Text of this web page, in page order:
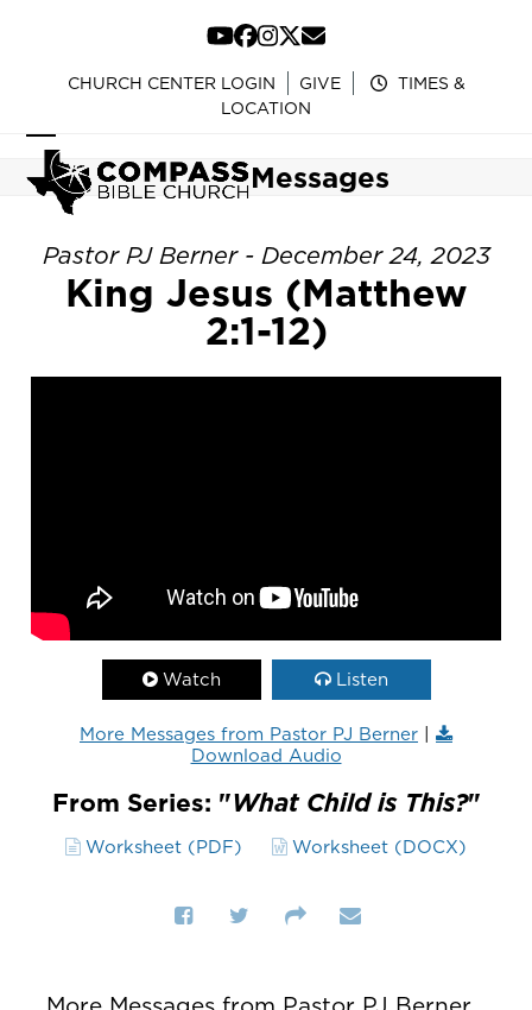
content
YouTube
Facebook
Instagram
Twitter
Email
CHURCH CENTER LOGIN GIVE
TIMES &
LOCATION
Open
mobile
menu
Close
mobile
menu
Messages
Pastor PJ Berner - December 24, 2023
King Jesus (Matthew
2:1-12)
Watch Listen
More Messages from Pastor PJ Berner |
Download Audio
From Series: "What Child is This?"
Worksheet (PDF) Worksheet (DOCX)